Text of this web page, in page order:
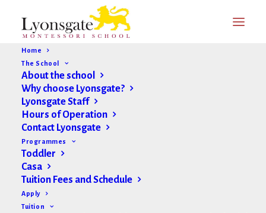
Home
The School
About the school
Why choose Lyonsgate?
Lyonsgate Staff
Hours of Operation
Contact Lyonsgate
Programmes
Toddler
Casa
Tuition Fees and Schedule
Apply
Tuition